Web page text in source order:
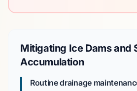
Mitigating Ice Dams and
Accumulation
Routine drainage